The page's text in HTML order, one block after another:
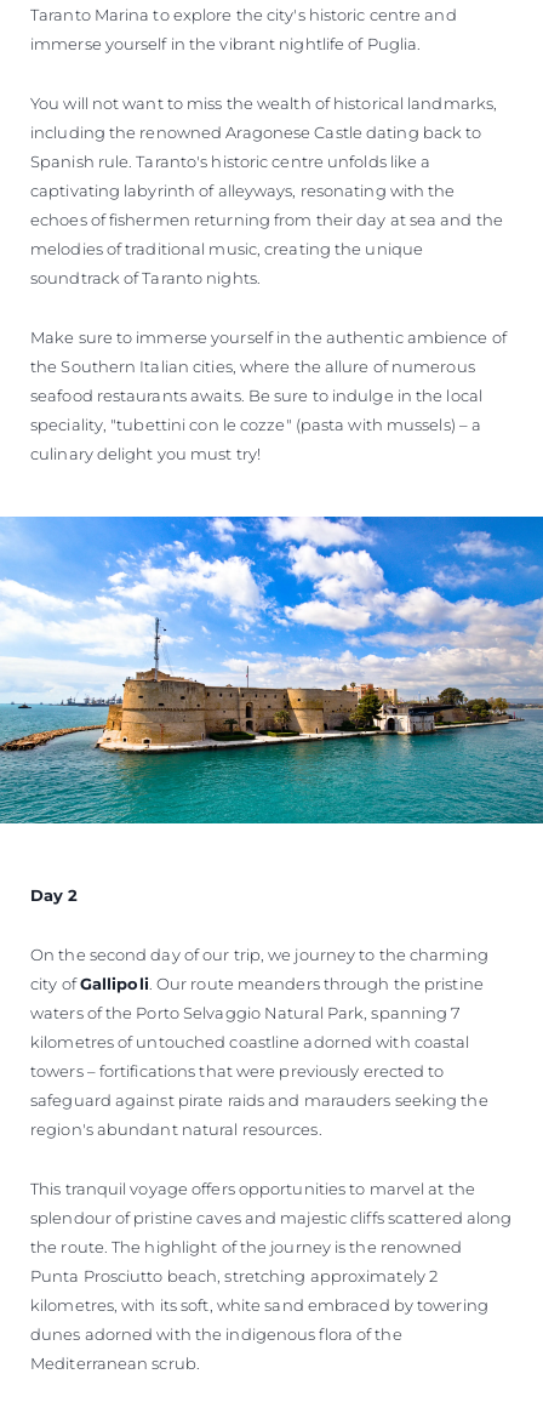
Taranto Marina to explore the city's historic centre and
immerse yourself in the vibrant nightlife of Puglia.
You will not want to miss the wealth of historical landmarks,
including the renowned Aragonese Castle dating back to
Spanish rule. Taranto's historic centre unfolds like a
captivating labyrinth of alleyways, resonating with the
echoes of fishermen returning from their day at sea and the
melodies of traditional music, creating the unique
soundtrack of Taranto nights.
Make sure to immerse yourself in the authentic ambience of
the Southern Italian cities, where the allure of numerous
seafood restaurants awaits. Be sure to indulge in the local
speciality, "tubettini con le cozze" (pasta with mussels) – a
culinary delight you must try!
Day 2
On the second day of our trip, we journey to the charming
city ofGallipoli. Our route meanders through the pristine
waters of the Porto Selvaggio Natural Park, spanning 7
kilometres of untouched coastline adorned with coastal
towers – fortifications that were previously erected to
safeguard against pirate raids and marauders seeking the
region's abundant natural resources.
This tranquil voyage offers opportunities to marvel at the
splendour of pristine caves and majestic cliffs scattered along
the route. The highlight of the journey is the renowned
Punta Prosciutto beach, stretching approximately 2
kilometres, with its soft, white sand embraced by towering
dunes adorned with the indigenous flora of the
Mediterranean scrub.